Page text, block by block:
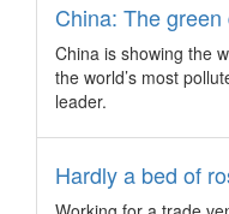
provide services to
encompassing 32
flexibility in meetings
Malaysia selected
Pacific Conference
over potential cities in
China: The
China is showing the
the world’s most
leader.
Hardly a bed of